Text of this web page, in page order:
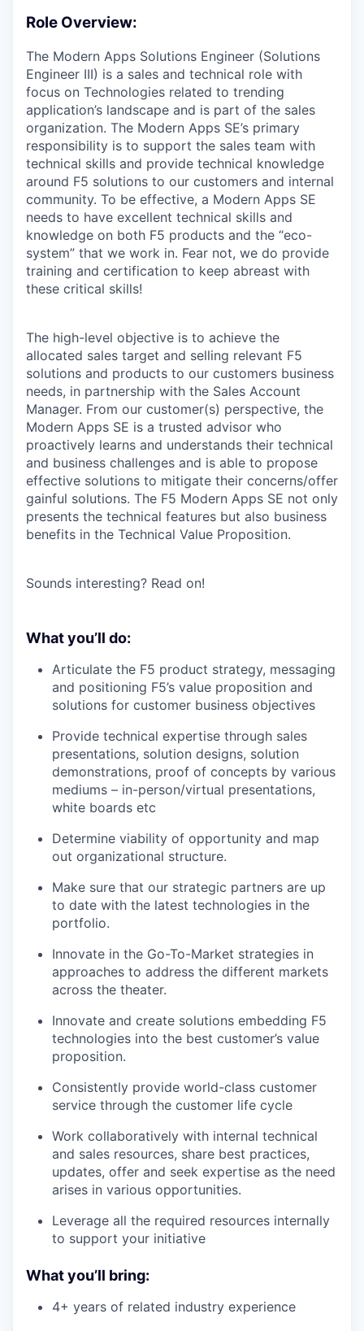
Role Overview:
The Modern Apps Solutions Engineer (Solutions
Engineer III) is a sales and technical role with
focus on Technologies related to trending
application’s landscape and is part of the sales
organization. The Modern Apps SE’s primary
responsibility is to support the sales team with
technical skills and provide technical knowledge
around F5 solutions to our customers and internal
community. To be effective, a Modern Apps SE
needs to have excellent technical skills and
knowledge on both F5 products and the “eco-
system” that we work in. Fear not, we do provide
training and certification to keep abreast with
these critical skills!
The high-level objective is to achieve the
allocated sales target and selling relevant F5
solutions and products to our customers business
needs, in partnership with the Sales Account
Manager. From our customer(s) perspective, the
Modern Apps SE is a trusted advisor who
proactively learns and understands their technical
and business challenges and is able to propose
effective solutions to mitigate their concerns/offer
gainful solutions. The F5 Modern Apps SE not only
presents the technical features but also business
benefits in the Technical Value Proposition.
Sounds interesting? Read on!
What you’ll do:
Articulate the F5 product strategy, messaging
and positioning F5’s value proposition and
solutions for customer business objectives
Provide technical expertise through sales
presentations, solution designs, solution
demonstrations, proof of concepts by various
mediums – in-person/virtual presentations,
white boards etc
Determine viability of opportunity and map
out organizational structure.
Make sure that our strategic partners are up
to date with the latest technologies in the
portfolio.
Innovate in the Go-To-Market strategies in
approaches to address the different markets
across the theater.
Innovate and create solutions embedding F5
technologies into the best customer’s value
proposition.
Consistently provide world-class customer
service through the customer life cycle
Work collaboratively with internal technical
and sales resources, share best practices,
updates, offer and seek expertise as the need
arises in various opportunities.
Leverage all the required resources internally
to support your initiative
What you’ll bring:
4+ years of related industry experience